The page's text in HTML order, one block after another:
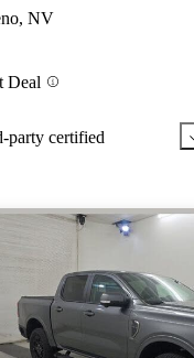
NV
Deal
party certified